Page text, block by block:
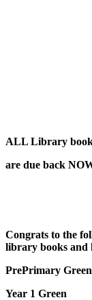
ALL Library
are due back
Congrats to the
library books and
PrePrimary Green
Year 1 Green